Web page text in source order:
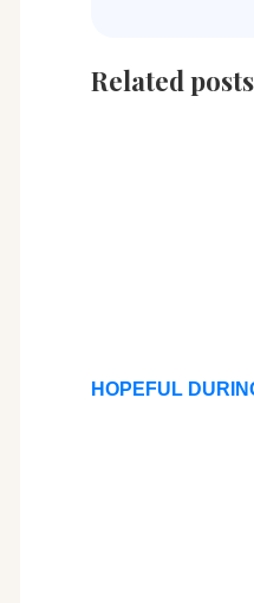
Related
HOPEFUL